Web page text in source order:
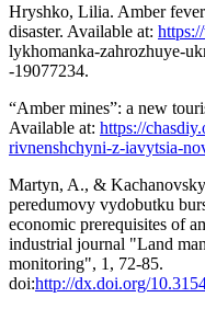
Hryshko, Lilia. Amber
disaster. Available at:
lykhomanka-zahrozhuye-
-19077234.
“Amber mines”: a new
Available at: https://
rivnenshchyni-z-iavytsia-
Martyn, A., &
peredumovy vydobutku
economic prerequisites of
industrial journal "Land
monitoring", 1, 72-85.
doi:http://dx.doi.org/